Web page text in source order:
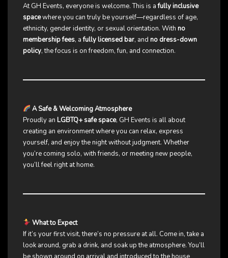
At GH Events, everyone is welcome. This is afully inclusive
spacewhere you can truly be yourself—regardless of age,
ethnicity, gender identity, or sexual orientation. With no
membership fees, afully licensed bar, and no dress-down
policy, the focus is on freedom, fun, and connection.
A Safe & Welcoming Atmosphere
Proudly an LGBTQ+ safe space, GH Events is all about
creating an environment where you can relax, express
yourself, and enjoy the night without judgment. Whether
you’re coming solo, with friends, or meeting new people,
you’ll feel right at home.
What to Expect
If it’s your first visit, there’s no pressure at all. Come in, take a
look around, grab a drink, and soak up the atmosphere. You’ll